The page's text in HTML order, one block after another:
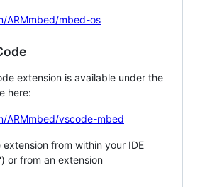
ARMmbed/mbed-os
extension is available under the
here:
ARMmbed/vscode-mbed
extension from within your IDE
or from an extension